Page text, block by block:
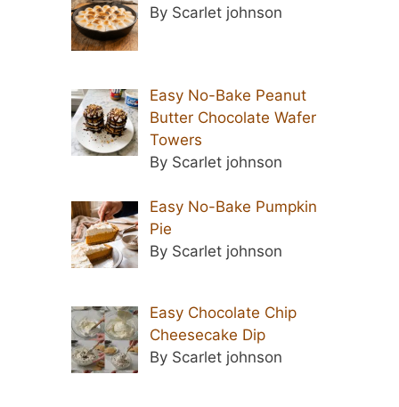
By Scarlet johnson
Easy No-Bake Peanut
Butter Chocolate Wafer
Towers
By Scarlet johnson
Easy No-Bake Pumpkin
Pie
By Scarlet johnson
Easy Chocolate Chip
Cheesecake Dip
By Scarlet johnson